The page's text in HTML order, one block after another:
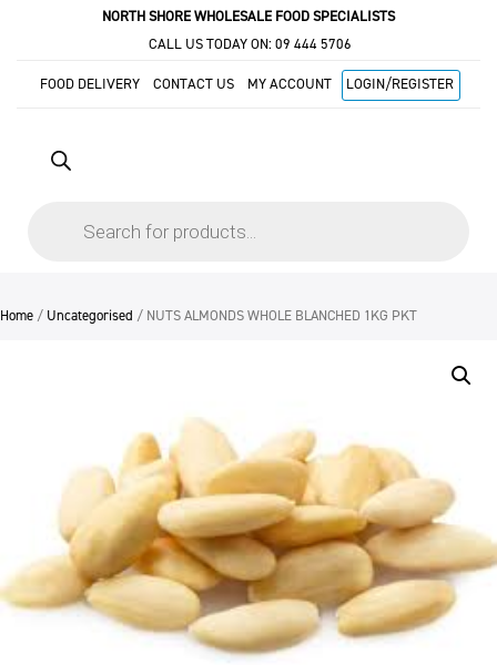
NORTH SHORE WHOLESALE FOOD SPECIALISTS
CALL US TODAY ON: 09 444 5706
FOOD DELIVERY CONTACT US MY ACCOUNT LOGIN/REGISTER
Home / Uncategorised / NUTS ALMONDS WHOLE BLANCHED 1KG PKT